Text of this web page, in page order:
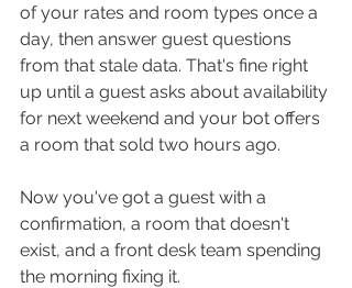
of your rates and room types once a
day, then answer guest questions
from that stale data. That's fine right
up until a guest asks about availability
for next weekend and your bot offers
a room that sold two hours ago.
Now you've got a guest with a
confirmation, a room that doesn't
exist, and a front desk team spending
the morning fixing it.